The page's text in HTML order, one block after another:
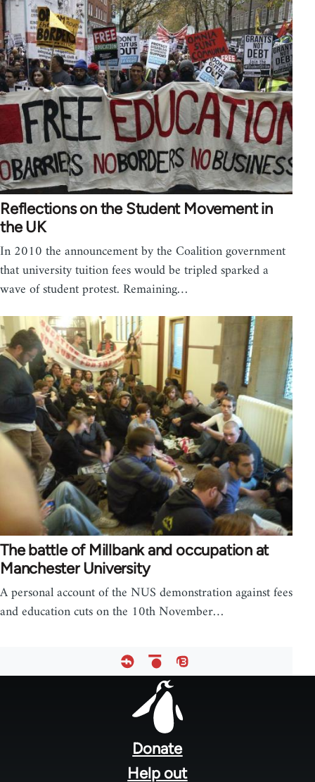
Reflections on the Student Movement in
the UK
In 2010 the announcement by the Coalition government
that university tuition fees would be tripled sparked a
wave of student protest. Remaining…
The battle of Millbank and occupation at
Manchester University
A personal account of the NUS demonstration against fees
and education cuts on the 10th November…
Donate
Help out